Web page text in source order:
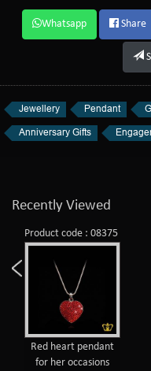
Whatsapp Share
Jewellery Pendant
Anniversary Gifts
Recently Viewed
Product code : 08375
Red heart pendant
for her occasions